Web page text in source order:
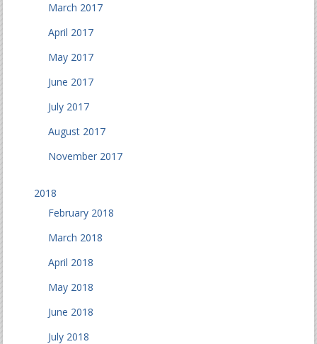
March 2017
April 2017
May 2017
June 2017
July 2017
August 2017
November 2017
2018
February 2018
March 2018
April 2018
May 2018
June 2018
July 2018